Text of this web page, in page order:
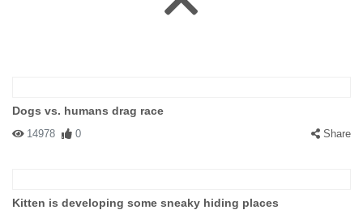
Dogs vs. humans drag race
14978 0 Share
Kitten is developing some sneaky hiding places